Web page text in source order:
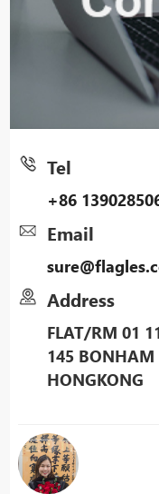
Tel
+86
Email
Address
FLAT/RM 01
145 BONHAM
HONGKONG